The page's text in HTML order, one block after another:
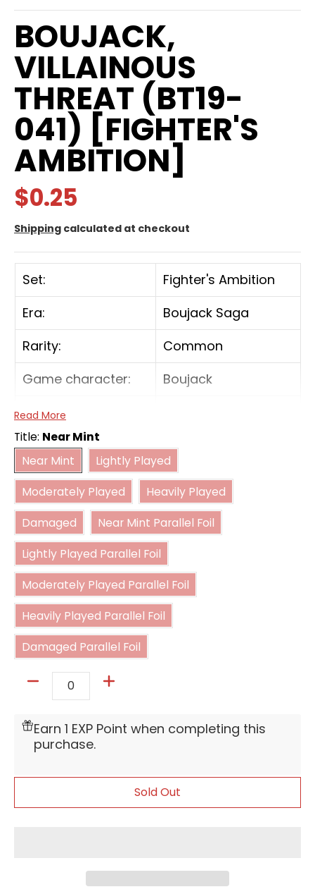
BOUJACK,
VILLAINOUS
THREAT (BT19-
041) [FIGHTER'S
AMBITION]
$0.25
Shipping calculated at checkout
Set:
Fighter's Ambition
Era:
Boujack Saga
Rarity:
Common
Game character:
Boujack
Color:
Card type:
Battle
Power:
15000
Combo power:
5000
Read More
Title: Near Mint
Near Mint
Near Mint
Lightly Played
Moderately Played
Moderately Played
Heavily Played
Damaged
Damaged
Near Mint Parallel Foil
Near Mint Parallel Foil
Lightly Played Parallel Foil
Lightly Played Parallel Foil
Moderately Played Parallel Foil
Moderately Played Parallel Foil
Heavily Played Parallel Foil
Heavily Played Parallel Foil
Damaged Parallel Foil
Damaged Parallel Foil
Earn 1 EXP Point when completing this
purchase.
Sold Out